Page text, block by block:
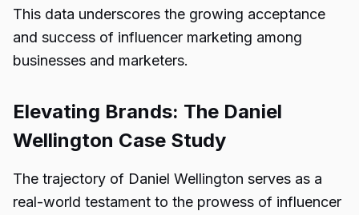
This data underscores the growing acceptance
and success of influencer marketing among
businesses and marketers.
Elevating Brands: The Daniel
Wellington Case Study
The trajectory of Daniel Wellington serves as a
real-world testament to the prowess of influencer